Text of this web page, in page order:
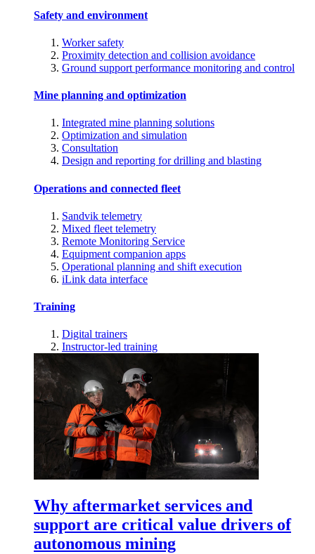
Safety and environment
Worker safety
Proximity detection and collision avoidance
Ground support performance monitoring and control
Mine planning and optimization
Integrated mine planning solutions
Optimization and simulation
Consultation
Design and reporting for drilling and blasting
Operations and connected fleet
Sandvik telemetry
Mixed fleet telemetry
Remote Monitoring Service
Equipment companion apps
Operational planning and shift execution
iLink data interface
Training
Digital trainers
Instructor-led training
Why aftermarket services and
support are critical value drivers of
autonomous mining